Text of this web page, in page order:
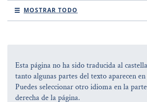
MOSTRAR TODO
Esta página no ha sido traducida al
tanto algunas partes del texto aparecen
Puedes seleccionar otro idioma en la
derecha de la página.